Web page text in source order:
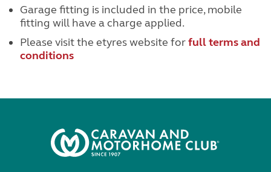
Garage fitting is included in the price, mobile
fitting will have a charge applied.
Please visit the etyres website forfull terms and
conditions